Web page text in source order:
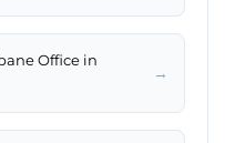
Office in
→